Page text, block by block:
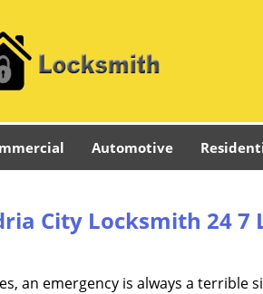
Automotive
City Locksmith 24 7
an emergency is always a terrible